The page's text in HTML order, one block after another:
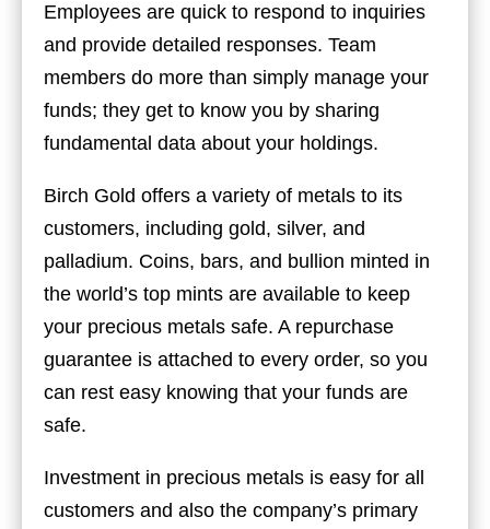
Employees are quick to respond to inquiries
and provide detailed responses. Team
members do more than simply manage your
funds; they get to know you by sharing
fundamental data about your holdings.
Birch Gold offers a variety of metals to its
customers, including gold, silver, and
palladium. Coins, bars, and bullion minted in
the world’s top mints are available to keep
your precious metals safe. A repurchase
guarantee is attached to every order, so you
can rest easy knowing that your funds are
safe.
Investment in precious metals is easy for all
customers and also the company’s primary